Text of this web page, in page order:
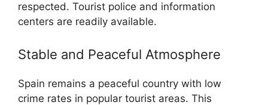
respected. Tourist police and information
centers are readily available.
Stable and Peaceful Atmosphere
Spain remains a peaceful country with low
crime rates in popular tourist areas. This